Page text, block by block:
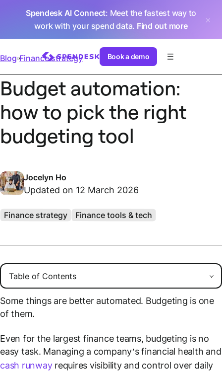
Spendesk AI Connect: Meet the fastest way to
work with your spend data. Find out more
Book a demo
Blog Finance strategy
Budget automation:
how to pick the right
budgeting tool
Jocelyn Ho
Updated on 12 March 2026
Finance strategy Finance tools & tech
Some things are better automated. Budgeting is one
of them.
Even for the largest finance teams, budgeting is no
easy task. Managing a company’s financial health and
cash runwayrequires visibility and control over daily